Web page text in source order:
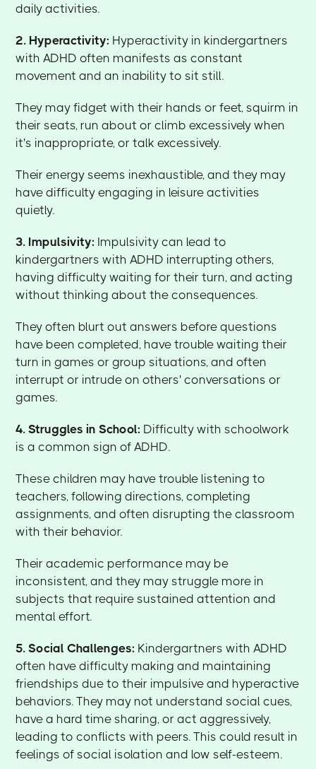
daily activities.
2. Hyperactivity: Hyperactivity in kindergartners
with ADHD often manifests as constant
movement and an inability to sit still.
They may fidget with their hands or feet, squirm in
their seats, run about or climb excessively when
it's inappropriate, or talk excessively.
Their energy seems inexhaustible, and they may
have difficulty engaging in leisure activities
quietly.
3. Impulsivity: Impulsivity can lead to
kindergartners with ADHD interrupting others,
having difficulty waiting for their turn, and acting
without thinking about the consequences.
They often blurt out answers before questions
have been completed, have trouble waiting their
turn in games or group situations, and often
interrupt or intrude on others' conversations or
games.
4. Struggles in School: Difficulty with schoolwork
is a common sign of ADHD.
These children may have trouble listening to
teachers, following directions, completing
assignments, and often disrupting the classroom
with their behavior.
Their academic performance may be
inconsistent, and they may struggle more in
subjects that require sustained attention and
mental effort.
5. Social Challenges: Kindergartners with ADHD
often have difficulty making and maintaining
friendships due to their impulsive and hyperactive
behaviors. They may not understand social cues,
have a hard time sharing, or act aggressively,
leading to conflicts with peers. This could result in
feelings of social isolation and low self-esteem.